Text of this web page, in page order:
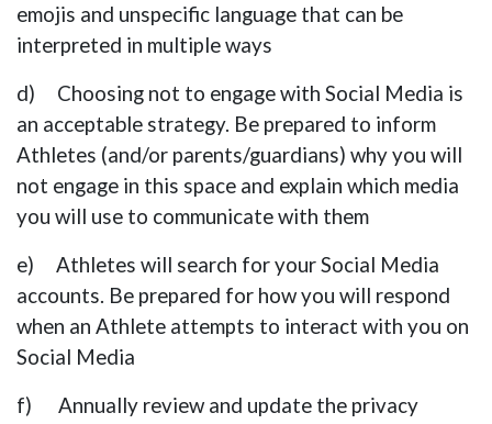
emojis and unspecific language that can be
interpreted in multiple ways
d) Choosing not to engage with Social Media is
an acceptable strategy. Be prepared to inform
Athletes (and/or parents/guardians) why you will
not engage in this space and explain which media
you will use to communicate with them
e) Athletes will search for your Social Media
accounts. Be prepared for how you will respond
when an Athlete attempts to interact with you on
Social Media
f) Annually review and update the privacy